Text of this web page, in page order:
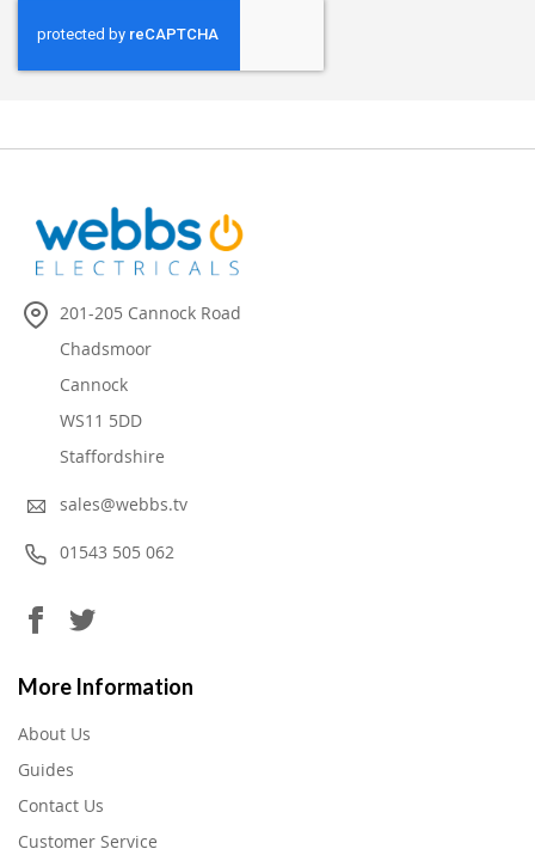
201-205 Cannock Road
Chadsmoor
Cannock
WS11 5DD
Staffordshire
sales@webbs.tv
01543 505 062
More Information
About Us
Guides
Contact Us
Customer Service